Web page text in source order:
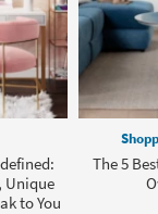
Unique
to You
The 5